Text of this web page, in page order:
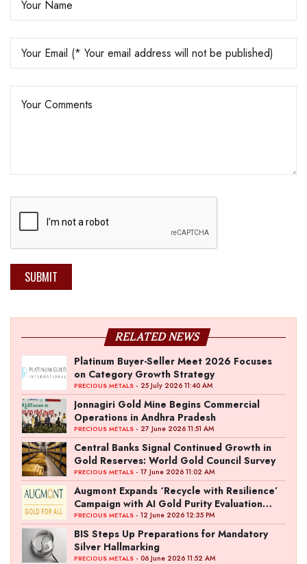
SUBMIT
RELATED NEWS
Platinum Buyer-Seller Meet 2026 Focuses
on Category Growth Strategy
PRECIOUS METALS - 25 July 2026 11:40 AM
Jonnagiri Gold Mine Begins Commercial
Operations in Andhra Pradesh
PRECIOUS METALS - 27 June 2026 11:51 AM
Central Banks Signal Continued Growth in
Gold Reserves: World Gold Council Survey
PRECIOUS METALS - 17 June 2026 11:02 AM
Augmont Expands ‘Recycle with Resilience’
Campaign with AI Gold Purity Evaluation
Initiative
PRECIOUS METALS - 12 June 2026 12:35 PM
BIS Steps Up Preparations for Mandatory
Silver Hallmarking
PRECIOUS METALS - 06 June 2026 11:52 AM